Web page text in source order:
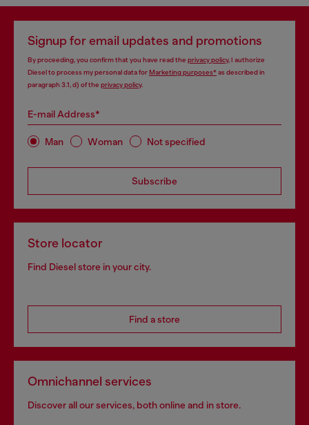
Signup for email updates and promotions
By proceeding, you confirm that you have read the privacy policy, I authorize
Diesel to process my personal data forMarketing purposes*as described in
paragraph 3.1, d) of the privacy policy.
E-mail Address*
Man Woman Not specified
Subscribe
Store locator
Find Diesel store in your city.
Find a store
Omnichannel services
Discover all our services, both online and in store.